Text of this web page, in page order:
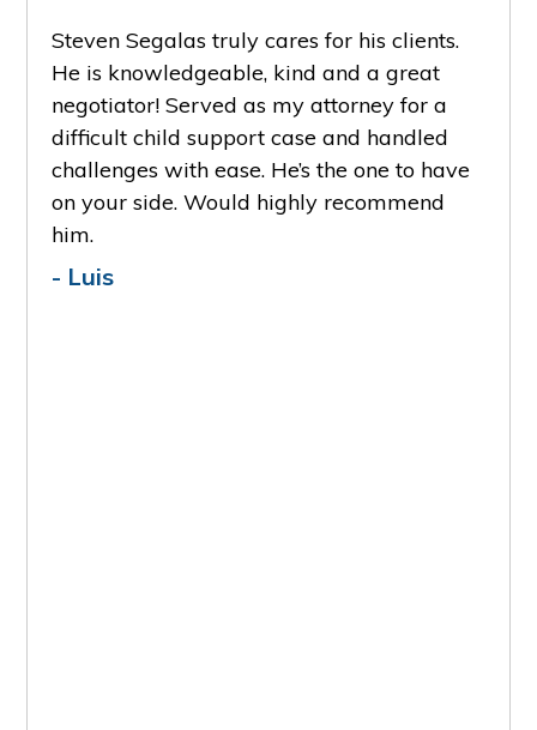
Steven Segalas truly cares for his clients.
He is knowledgeable, kind and a great
negotiator! Served as my attorney for a
difficult child support case and handled
challenges with ease. He’s the one to have
on your side. Would highly recommend
him.
- Luis
EVI
OU
S